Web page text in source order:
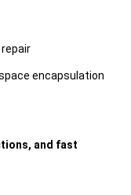
encapsulation
and fast